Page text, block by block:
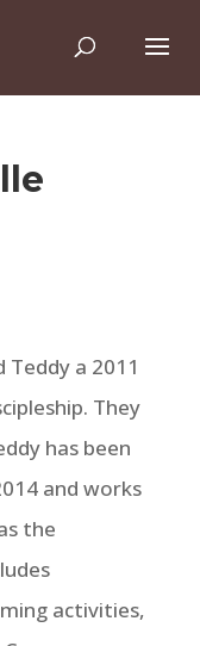
Teddy a 2011
They
has been
and works
the
activities,